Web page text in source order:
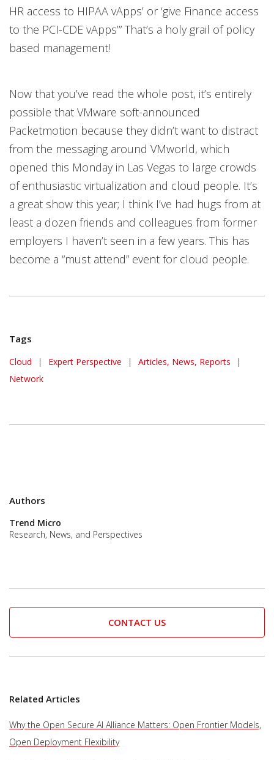
HR access to HIPAA vApps’ or ‘give Finance access
to the PCI-CDE vApps’” That’s a holy grail of policy
based management!
Now that you’ve read the whole post, it’s entirely
possible that VMware soft-announced
Packetmotion because they didn’t want to distract
from the messaging around VMworld, which
opened this Monday in Las Vegas to large crowds
of enthusiastic virtualization and cloud people. It’s
a great show this year; I think I’ve had hugs from at
least a dozen friends and colleagues from former
employers I haven’t seen in a few years. This has
become a “must attend” event for cloud people.
Tags
Cloud | Expert Perspective | Articles, News, Reports
|
Network
Authors
Trend Micro
Research, News, and Perspectives
CONTACT US
Related Articles
Why the Open Secure AI Alliance Matters: Open Frontier Models,
Open Deployment Flexibility